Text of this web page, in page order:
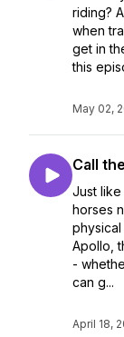
riding?
when
get in
this
May 02,
Call
Just
horses
Apollo,
-
can g...
April 18,